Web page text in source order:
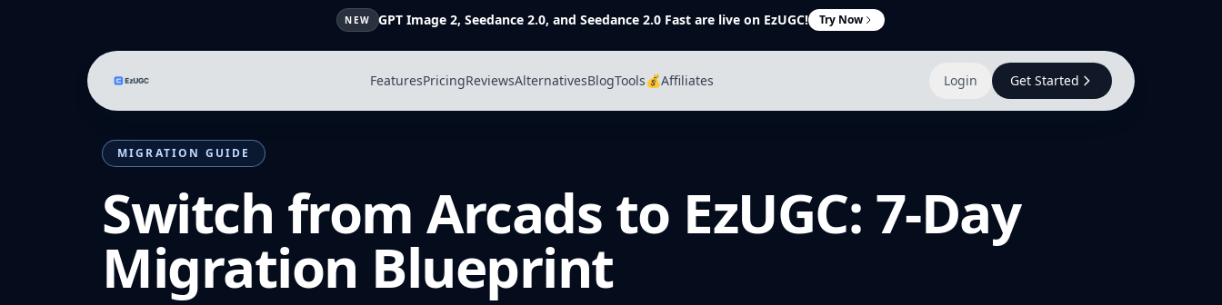
NEW GPT Image 2, Seedance 2.0, and Seedance 2.0 Fast are live on EzUGC! Try Now
FeaturesPricingReviewsAlternativesBlogTools💰Affiliates Login Get Started
MIGRATION GUIDE
Switch from Arcads to EzUGC: 7-Day
Migration Blueprint